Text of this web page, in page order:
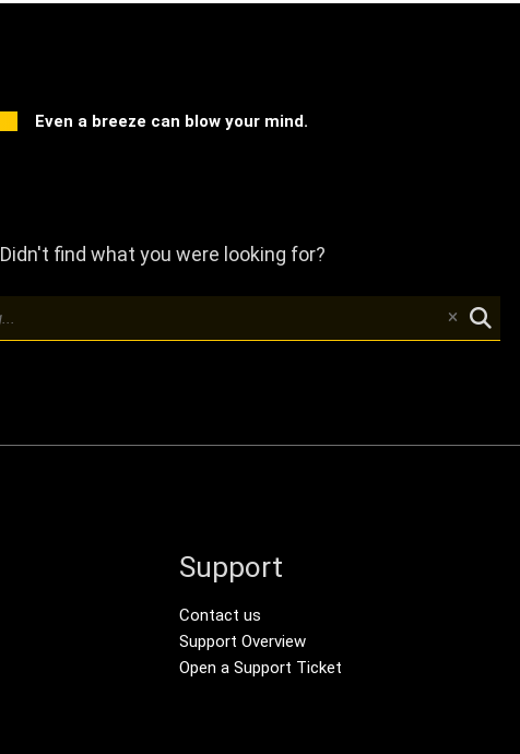
Even a breeze can blow your mind.
Didn't find what you were looking for?
Support
Footer Secondary Menu
Contact us
Support Overview
Open a Support Ticket